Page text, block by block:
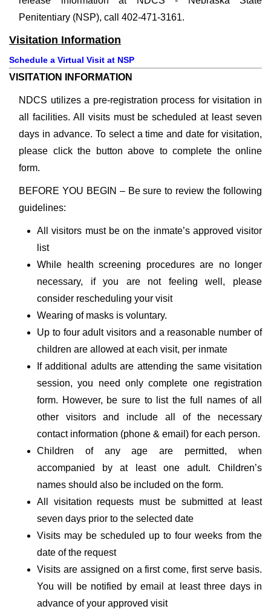
Penitentiary (NSP), call 402-471-3161.
Visitation Information
Schedule a Virtual Visit at NSP
VISITATION INFORMATION
NDCS utilizes a pre-registration process for visitation in
all facilities. All visits must be scheduled at least seven
days in advance. To select a time and date for visitation,
please click the button above to complete the online
form.
BEFORE YOU BEGIN – Be sure to review the following
guidelines:
All visitors must be on the inmate’s approved visitor
list
While health screening procedures are no longer
necessary, if you are not feeling well, please
consider rescheduling your visit
Wearing of masks is voluntary.
Up to four adult visitors and a reasonable number of
children are allowed at each visit, per inmate
If additional adults are attending the same visitation
session, you need only complete one registration
form. However, be sure to list the full names of all
other visitors and include all of the necessary
contact information (phone & email) for each person.
Children of any age are permitted, when
accompanied by at least one adult. Children’s
names should also be included on the form.
All visitation requests must be submitted at least
seven days prior to the selected date
Visits may be scheduled up to four weeks from the
date of the request
Visits are assigned on a first come, first serve basis.
You will be notified by email at least three days in
advance of your approved visit